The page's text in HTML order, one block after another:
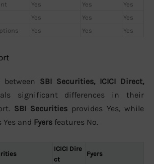
Yes Yes
Yes
Yes Yes
Yes
Yes Yes Yes
between SBI Securities, ICICI Direct,
significant differences in their
SBI Securities provides Yes, while
Yes and Fyers features No.
ICICI Dire
ct
Fyers